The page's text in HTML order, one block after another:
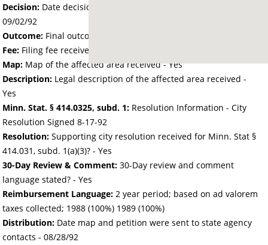
Decision: Date decision regarding the petition was made -
09/02/92
Outcome: Final outcome of the petition - Approved
Fee: Filing fee received with petition - 25.00
Map: Map of the affected area received - Yes
Description: Legal description of the affected area received -
Yes
Minn. Stat. § 414.0325, subd. 1: Resolution Information - City
Resolution Signed 8-17-92
Resolution: Supporting city resolution received for Minn. Stat §
414.031, subd. 1(a)(3)? - Yes
30-Day Review & Comment: 30-Day review and comment
language stated? - Yes
Reimbursement Language: 2 year period; based on ad valorem
taxes collected; 1988 (100%) 1989 (100%)
Distribution: Date map and petition were sent to state agency
contacts -08/28/92